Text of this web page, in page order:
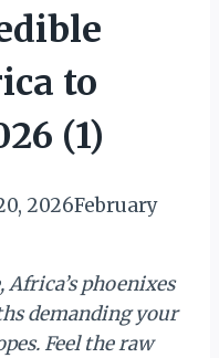
to
(1)
2026February
phoenixes
demanding your
Feel the raw